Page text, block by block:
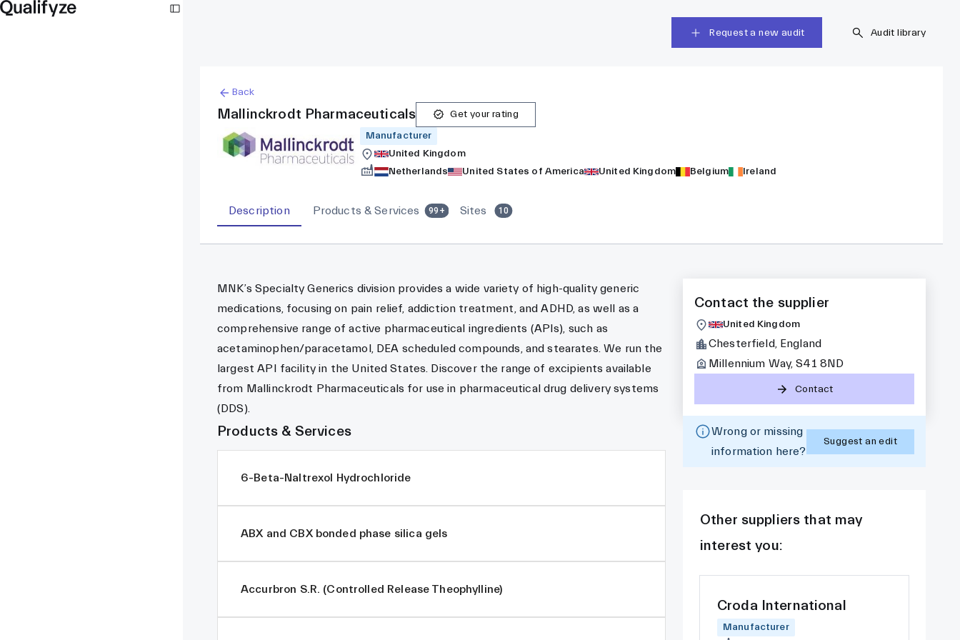
Request a new audit Audit library
Back
Mallinckrodt Pharmaceuticals
Get your rating
Manufacturer
United Kingdom
Netherlands
United States of America United Kingdom Belgium Ireland
Description Products & Services 99+ Sites 10
MNK’s Specialty Generics division provides a wide variety of high-quality generic
medications, focusing on pain relief, addiction treatment, and ADHD, as well as a
comprehensive range of active pharmaceutical ingredients (APIs), such as
acetaminophen/paracetamol, DEA scheduled compounds, and stearates. We run the
largest API facility in the United States. Discover the range of excipients available
from Mallinckrodt Pharmaceuticals for use in pharmaceutical drug delivery systems
(DDS).
Products & Services
6-Beta-Naltrexol Hydrochloride
ABX and CBX bonded phase silica gels
Accurbron S.R. (Controlled Release Theophylline)
Contact the supplier
United Kingdom
Chesterfield, England
Millennium Way, S41 8ND
Contact
Wrong or missing
information here?
Suggest an edit
Other suppliers that may
interest you:
Croda International
Manufacturer